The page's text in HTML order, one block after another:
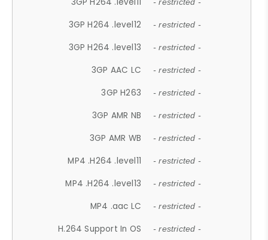
- restricted -
3GP H264 .level12 - restricted -
3GP H264 .level13 - restricted -
3GP AAC LC - restricted -
3GP H263 - restricted -
3GP AMR NB - restricted -
3GP AMR WB - restricted -
MP4 .H264 .level11 - restricted -
MP4 .H264 .level13 - restricted -
MP4 .aac LC - restricted -
H.264 Support In OS - restricted -